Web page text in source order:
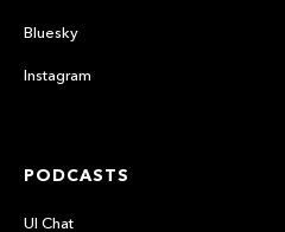
Bluesky
Instagram
PODCASTS
UI Chat